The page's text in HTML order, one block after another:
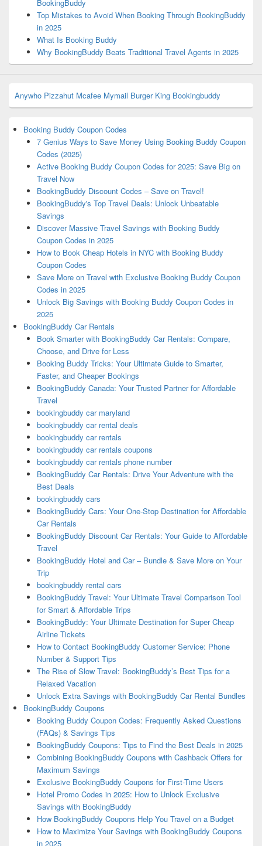
BookingBuddy
Top Mistakes to Avoid When Booking Through BookingBuddy
in 2025
What Is Booking Buddy
Why BookingBuddy Beats Traditional Travel Agents in 2025
Anywho Pizzahut Mcafee Mymail Burger King Bookingbuddy
Booking Buddy Coupon Codes
7 Genius Ways to Save Money Using Booking Buddy Coupon
Codes (2025)
Active Booking Buddy Coupon Codes for 2025: Save Big on
Travel Now
BookingBuddy Discount Codes – Save on Travel!
BookingBuddy's Top Travel Deals: Unlock Unbeatable
Savings
Discover Massive Travel Savings with Booking Buddy
Coupon Codes in 2025
How to Book Cheap Hotels in NYC with Booking Buddy
Coupon Codes
Save More on Travel with Exclusive Booking Buddy Coupon
Codes in 2025
Unlock Big Savings with Booking Buddy Coupon Codes in
2025
BookingBuddy Car Rentals
Book Smarter with BookingBuddy Car Rentals: Compare,
Choose, and Drive for Less
Booking Buddy Tricks: Your Ultimate Guide to Smarter,
Faster, and Cheaper Bookings
BookingBuddy Canada: Your Trusted Partner for Affordable
Travel
bookingbuddy car maryland
bookingbuddy car rental deals
bookingbuddy car rentals
bookingbuddy car rentals coupons
bookingbuddy car rentals phone number
BookingBuddy Car Rentals: Drive Your Adventure with the
Best Deals
bookingbuddy cars
BookingBuddy Cars: Your One-Stop Destination for Affordable
Car Rentals
BookingBuddy Discount Car Rentals: Your Guide to Affordable
Travel
BookingBuddy Hotel and Car – Bundle & Save More on Your
Trip
bookingbuddy rental cars
BookingBuddy Travel: Your Ultimate Travel Comparison Tool
for Smart & Affordable Trips
BookingBuddy: Your Ultimate Destination for Super Cheap
Airline Tickets
How to Contact BookingBuddy Customer Service: Phone
Number & Support Tips
The Rise of Slow Travel: BookingBuddy’s Best Tips for a
Relaxed Vacation
Unlock Extra Savings with BookingBuddy Car Rental Bundles
BookingBuddy Coupons
Booking Buddy Coupon Codes: Frequently Asked Questions
(FAQs) & Savings Tips
BookingBuddy Coupons: Tips to Find the Best Deals in 2025
Combining BookingBuddy Coupons with Cashback Offers for
Maximum Savings
Exclusive BookingBuddy Coupons for First-Time Users
Hotel Promo Codes in 2025: How to Unlock Exclusive
Savings with BookingBuddy
How BookingBuddy Coupons Help You Travel on a Budget
How to Maximize Your Savings with BookingBuddy Coupons
in 2025